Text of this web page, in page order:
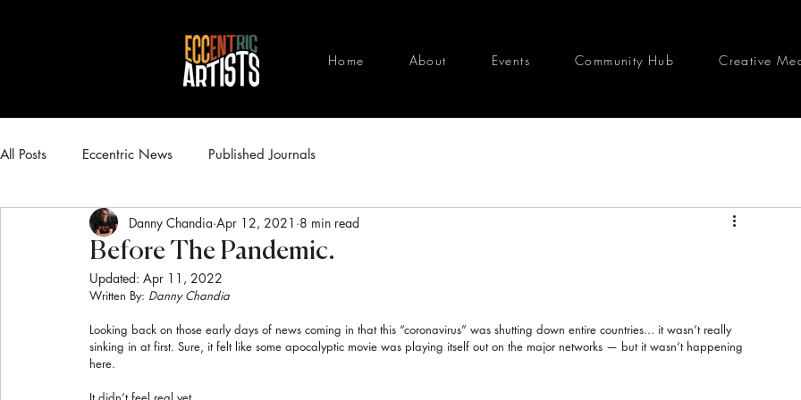
Home About Events Community Hub Creative
All Posts Eccentric News Published Journals
Before The Pandemic.
Danny Chandia Apr 12, 2021 8 min read
Updated: Apr 11, 2022
Written By: Danny Chandia
Looking back on those early days of news coming in that this “coronavirus” was shutting down entire countries... it wasn’t really
sinking in at first. Sure, it felt like some apocalyptic movie was playing itself out on the major networks — but it wasn’t happening
here.